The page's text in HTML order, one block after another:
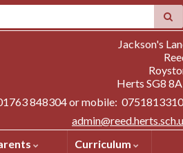
Jackson's
Herts SG8
848304 or mobile:
Curriculum